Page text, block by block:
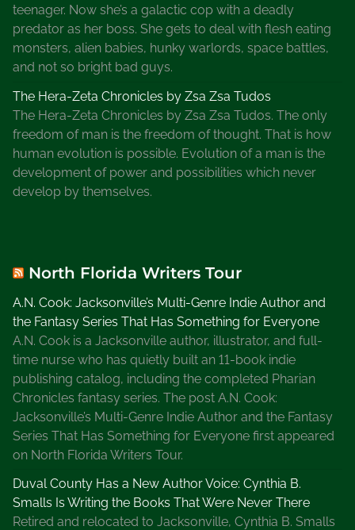
teenager. Now she’s a galactic cop with a deadly
predator as her boss. She gets to deal with flesh eating
monsters, alien babies, hunky warlords, space battles,
and not so bright bad guys.
The Hera-Zeta Chronicles by Zsa Zsa Tudos
The Hera-Zeta Chronicles by Zsa Zsa Tudos. The only
freedom of man is the freedom of thought. That is how
human evolution is possible. Evolution of a man is the
development of power and possibilities which never
develop by themselves.
North Florida Writers Tour
A.N. Cook: Jacksonville’s Multi-Genre Indie Author and
the Fantasy Series That Has Something for Everyone
A.N. Cook is a Jacksonville author, illustrator, and full-
time nurse who has quietly built an 11-book indie
publishing catalog, including the completed Pharian
Chronicles fantasy series. The post A.N. Cook:
Jacksonville’s Multi-Genre Indie Author and the Fantasy
Series That Has Something for Everyone first appeared
on North Florida Writers Tour.
Duval County Has a New Author Voice: Cynthia B.
Smalls Is Writing the Books That Were Never There
Retired and relocated to Jacksonville, Cynthia B. Smalls